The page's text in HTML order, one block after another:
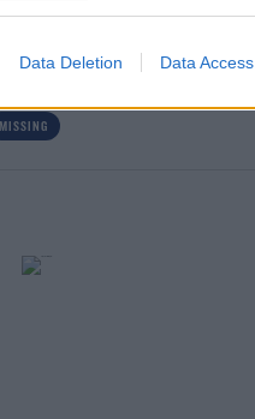
Data Deletion Data Access
MISSING